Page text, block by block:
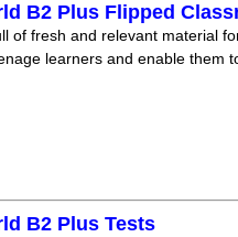
B2 Plus Flipped
of fresh and relevant material
learners and enable them
B2 Plus Tests